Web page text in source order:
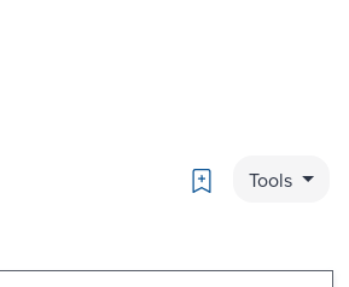
Bookmark
Tools